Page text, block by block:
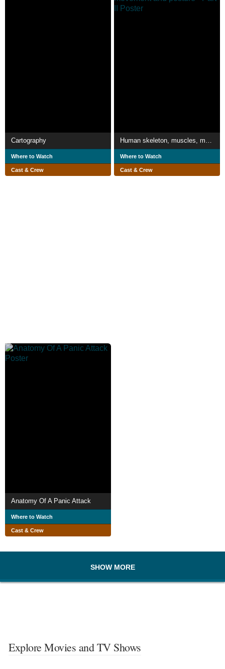
Cartography
Where to Watch
Cast & Crew
Human skeleton, muscles, movement and posture - Part II
Where to Watch
Cast & Crew
Anatomy Of A Panic Attack
Where to Watch
Cast & Crew
SHOW MORE
Explore Movies and TV Shows